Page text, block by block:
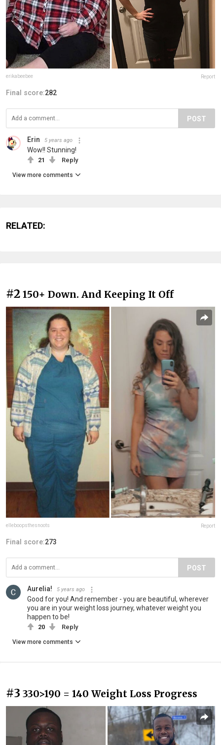
erikabeebee Report
Final score:282
POST
Erin 5 years ago
Wow!! Stunning!
21 Reply
View more comments
RELATED:
#2 150+ Down. And Keeping It Off
elleboopsthesnoots Report
Final score:273
POST
Aurelia! 5 years ago
Good for you! And remember - you are beautiful, wherever
you are in your weight loss journey, whatever weight you
happen to be!
20 Reply
View more comments
#3 330>190 = 140 Weight Loss Progress